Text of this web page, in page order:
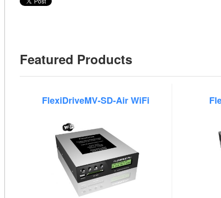
Featured Products
FlexiDriveMV-SD-Air WiFi